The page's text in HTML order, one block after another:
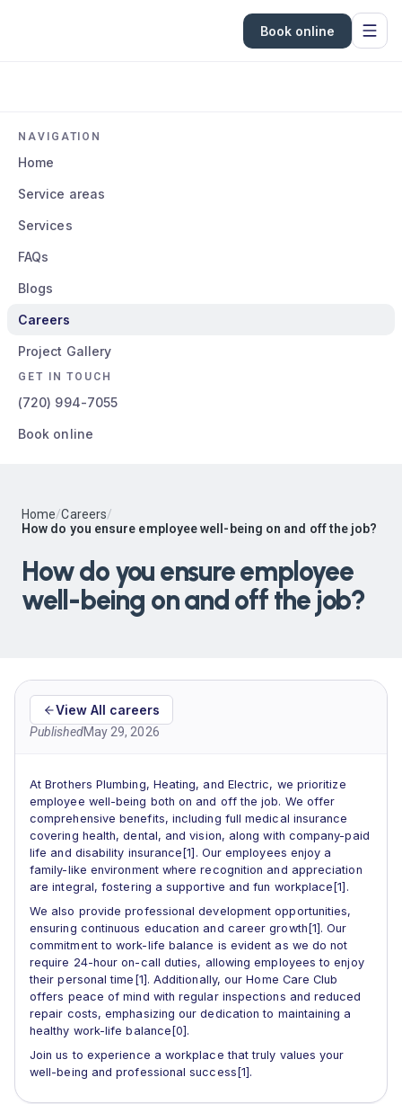
Book online
NAVIGATION
Home
Service areas
Services
FAQs
Blogs
Careers
Project Gallery
GET IN TOUCH
(720) 994-7055
Book online
Home/Careers/
How do you ensure employee well-being on and off the job?
How do you ensure employee
well-being on and off the job?
View All careers
PublishedMay 29, 2026
At Brothers Plumbing, Heating, and Electric, we prioritize
employee well-being both on and off the job. We offer
comprehensive benefits, including full medical insurance
covering health, dental, and vision, along with company-paid
life and disability insurance[1]. Our employees enjoy a
family-like environment where recognition and appreciation
are integral, fostering a supportive and fun workplace[1].
We also provide professional development opportunities,
ensuring continuous education and career growth[1]. Our
commitment to work-life balance is evident as we do not
require 24-hour on-call duties, allowing employees to enjoy
their personal time[1]. Additionally, our Home Care Club
offers peace of mind with regular inspections and reduced
repair costs, emphasizing our dedication to maintaining a
healthy work-life balance[0].
Join us to experience a workplace that truly values your
well-being and professional success[1].